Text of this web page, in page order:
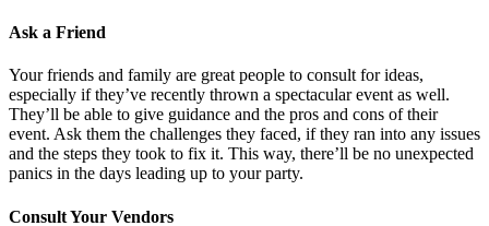
Ask a Friend
Your friends and family are great people to consult for ideas,
especially if they’ve recently thrown a spectacular event as well.
They’ll be able to give guidance and the pros and cons of their
event. Ask them the challenges they faced, if they ran into any issues
and the steps they took to fix it. This way, there’ll be no unexpected
panics in the days leading up to your party.
Consult Your Vendors